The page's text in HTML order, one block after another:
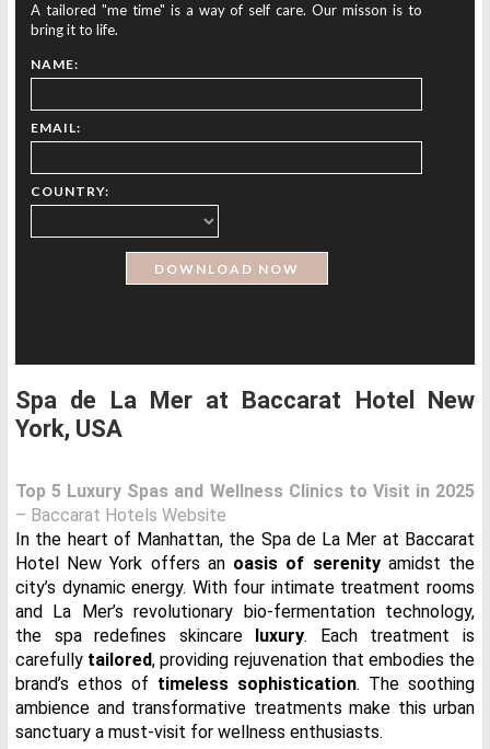
A tailored "me time" is a way of self care. Our misson is to
bring it to life.
NAME:
EMAIL:
COUNTRY:
Spa de La Mer at Baccarat Hotel New
York, USA
Top 5 Luxury Spas and Wellness Clinics to Visit in 2025
– Baccarat Hotels Website
In the heart of Manhattan, the Spa de La Mer at Baccarat
Hotel New York offers an oasis of serenityamidst the
city’s dynamic energy. With four intimate treatment rooms
and La Mer’s revolutionary bio-fermentation technology,
the spa redefines skincare
luxury. Each treatment is
carefully tailored, providing rejuvenation that embodies the
brand’s ethos of timeless sophistication. The soothing
ambience and transformative treatments make this urban
sanctuary a must-visit for wellness enthusiasts.